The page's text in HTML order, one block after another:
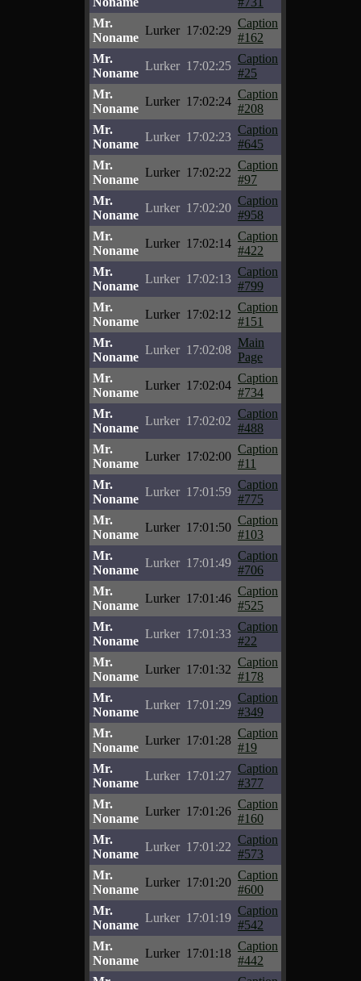
Mr.
Noname
Lurker 17:02:29
Caption
#162
Mr.
Noname
Lurker 17:02:25
Caption
#25
Mr.
Noname
Lurker 17:02:24
Caption
#208
Mr.
Noname
Lurker 17:02:23
Caption
#645
Mr.
Noname
Lurker 17:02:22
Caption
#97
Mr.
Noname
Lurker 17:02:20
Caption
#958
Mr.
Noname
Lurker 17:02:14
Caption
#422
Mr.
Noname
Lurker 17:02:13
Caption
#799
Mr.
Noname
Lurker 17:02:12
Caption
#151
Mr.
Noname
Lurker 17:02:08
Main
Page
Mr.
Noname
Lurker 17:02:04
Caption
#734
Mr.
Noname
Lurker 17:02:02
Caption
#488
Mr.
Noname
Lurker 17:02:00
Caption
#11
Mr.
Noname
Lurker 17:01:59
Caption
#775
Mr.
Noname
Lurker 17:01:50
Caption
#103
Mr.
Noname
Lurker 17:01:49
Caption
#706
Mr.
Noname
Lurker 17:01:46
Caption
#525
Mr.
Noname
Lurker 17:01:33
Caption
#22
Mr.
Noname
Lurker 17:01:32
Caption
#178
Mr.
Noname
Lurker 17:01:29
Caption
#349
Mr.
Noname
Lurker 17:01:28
Caption
#19
Mr.
Noname
Lurker 17:01:27
Caption
#377
Mr.
Noname
Lurker 17:01:26
Caption
#160
Mr.
Noname
Lurker 17:01:22
Caption
#573
Mr.
Noname
Lurker 17:01:20
Caption
#600
Mr.
Noname
Lurker 17:01:19
Caption
#542
Mr.
Noname
Lurker 17:01:18
Caption
#442